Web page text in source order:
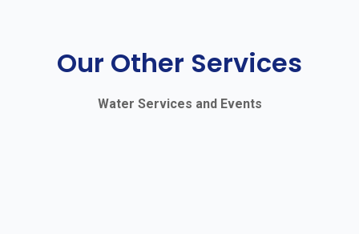
Our Other Services
Water Services and Events